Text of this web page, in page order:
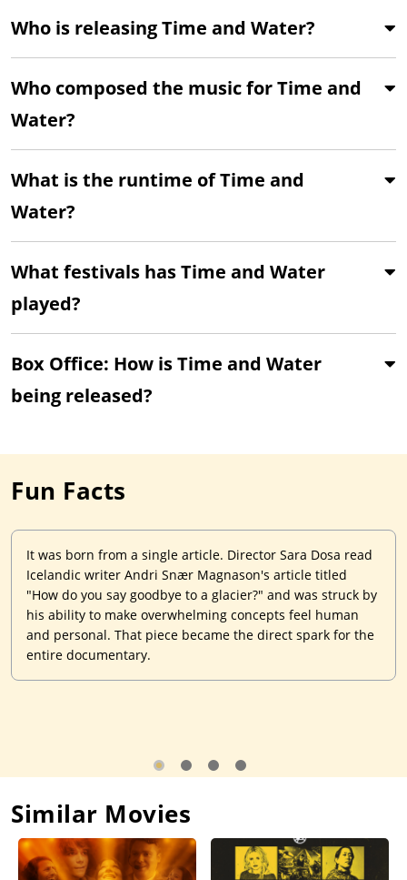
Who is releasing Time and Water?
Who composed the music for Time and
Water?
What is the runtime of Time and
Water?
What festivals has Time and Water
played?
Box Office: How is Time and Water
being released?
Fun Facts
It was born from a single article. Director Sara Dosa read
Icelandic writer Andri Snær Magnason's article titled
"How do you say goodbye to a glacier?" and was struck by
his ability to make overwhelming concepts feel human
and personal. That piece became the direct spark for the
entire documentary.
Similar Movies